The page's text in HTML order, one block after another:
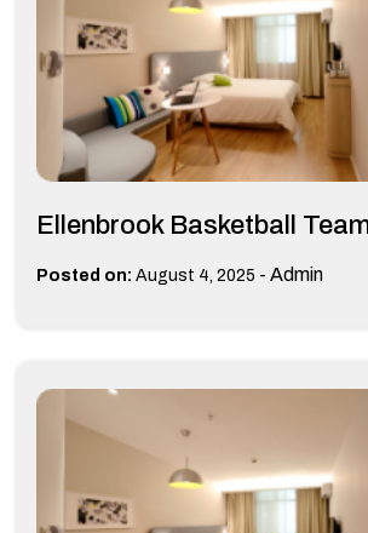
Ellenbrook Basketball
Posted on: August 4, 2025 - Admin